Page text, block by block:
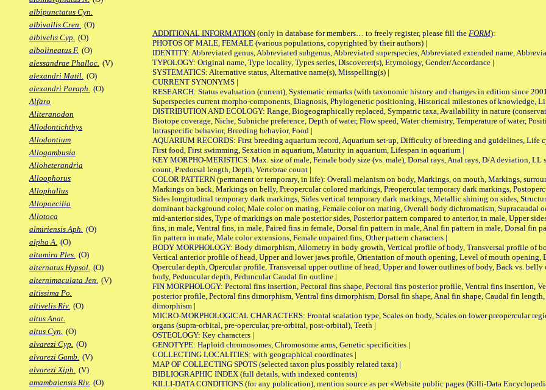
albipunctatus Cyn.
albivallis Cren. (O)
albivelis Cyp. (O)
albolineatus F. (O)
alessandrae Phalloc. (V)
alexandri Matil. (O)
alexandri Paraph. (O)
Alfaro
Aliteranodon
Allodontichthys
Allodontium
Allogambusia
Alloheterandria
Alloophorus
Allophallus
Allopoecilia
Allotoca
almiriensis Aph. (O)
alpha A. (O)
altamira Ples. (O)
alternatus Hypsol. (O)
alternimaculata Jen. (V)
altissima Po.
altivelis Riv. (O)
altus Anat.
altus Cyn. (O)
alvarezi Cyp. (O)
alvarezi Gamb. (V)
alvarezi Xiph. (V)
amambaiensis Riv. (O)
ADDITIONAL INFORMATION (only in database for members… to freely register, please fill the FORM):
PHOTOS OF MALE, FEMALE (various populations, copyrighted by their authors) |
IDENTITY: Abbreviated genus, Abbreviated subgenus, Abbreviated superspecies, Abbreviated extended name,
TYPOLOGY: Original name, Type locality, Types series, Discoverer(s), Etymology, Gender/Accordance |
SYSTEMATICS: Alternative status, Alternative name(s), Misspelling(s) |
CURRENT SYNONYMS |
RESEARCH: Status evaluation (current), Systematic remarks (with taxonomic history and changes in edition since
Superspecies current morpho-components, Diagnosis, Phylogenetic positioning, Historical milestones of knowledge,
DISTRIBUTION AND ECOLOGY: Range, Biogeographically replaced, Sympatric taxa, Availability in nature
Biotope coverage, Niche, Subniche preference, Depth of water, Flow speed, Water chemistry, Temperature of water,
Intraspecific behavior, Breeding behavior, Food |
AQUARIUM RECORDS: First breeding aquarium record, Aquarium set-up, Difficulty of breeding and guidelines, Life
First food, First swimming, Sexation in aquarium, Maturity in aquarium, Lifespan in aquarium |
KEY MORPHO-MERISTICS: Max. size of male, Female body size (vs. male), Dorsal rays, Anal rays, D/A deviation, LL
count, Predorsal length, Depth, Vertebrae count |
COLOR PATTERN (permanent or temporary, in life): Overall melanism on body, Markings, on mouth, Markings,
Markings on back, Markings on belly, Preopercular colored markings, Preopercular temporary dark markings,
Sides longitudinal temporary dark markings, Sides vertical temporary dark markings, Metallic shining on sides,
dominant background color, Male color on mating, Female color on mating, Overall body dichromatism, Supracaudal
mid-anterior sides, Type of markings on male posterior sides, Posterior pattern compared to anterior, in male, Upper
fins, in male, Ventral fins, in male, Paired fins in female, Dorsal fin pattern in male, Anal fin pattern in male, Dorsal fin
fin pattern in male, Male color extensions, Female unpaired fins, Other pattern characters |
BODY MORPHOLOGY: Body dimorphism, Allometry in body growth, Vertical profile of body, Transversal profile of
Vertical anterior profile of head, Upper and lower jaws profile, Orientation of mouth opening, Level of mouth opening,
Opercular depth, Opercular profile, Transversal upper outline of head, Upper and lower outlines of body, Back vs.
body, Peduncular depth, Peduncular Caudal fin outline |
FIN MORPHOLOGY: Pectoral fins insertion, Pectoral fins shape, Pectoral fins posterior profile, Ventral fins insertion,
posterior profile, Pectoral fins dimorphism, Ventral fins dimorphism, Dorsal fin shape, Anal fin shape, Caudal fin
dimorphism |
MICRO-MORPHOLOGICAL CHARACTERS: Frontal scalation type, Scales on body, Scales on lower preopercular
organs (supra-orbital, pre-opercular, pre-orbital, post-orbital), Teeth |
OSTEOLOGY: Key characters |
GENOTYPE: Haploid chromosomes, Chromosome arms, Genetic specificities |
COLLECTING LOCALITIES: with geographical coordinates |
MAP OF COLLECTING SPOTS (selected taxon plus possibly related taxa) |
BIBLIOGRAPHIC INDEX (full details, with indexed contents)
KILLI-DATA CONDITIONS (for any publication), mention source as per «Website public pages (Killi-Data